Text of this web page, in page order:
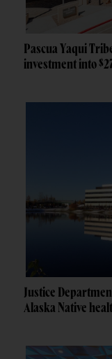
Pascua Yaqui
investment into
Justice
Alaska Native